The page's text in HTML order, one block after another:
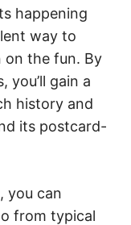
happening
way to
on the fun. By
you’ll gain a
history and
its postcard-
you can
from typical